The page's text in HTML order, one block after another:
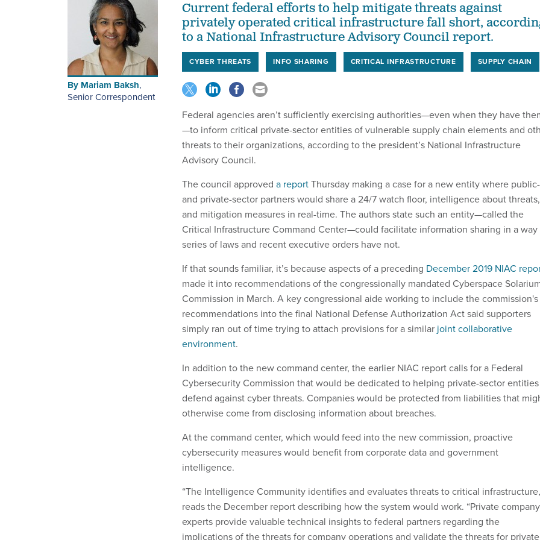
By Mariam Baksh,
Senior Correspondent
Current federal efforts to help mitigate threats against
privately operated critical infrastructure fall short,
to a National Infrastructure Advisory Council report.
CYBER THREATS INFO SHARING CRITICAL INFRASTRUCTURE SUPPLY CHAIN
Federal agencies aren’t sufficiently exercising authorities—even when they have
—to inform critical private-sector entities of vulnerable supply chain elements and
threats to their organizations, according to the president’s National Infrastructure
Advisory Council.
The council approved a reportThursday making a case for a new entity where public-
and private-sector partners would share a 24/7 watch floor, intelligence about threats,
and mitigation measures in real-time. The authors state such an entity—called the
Critical Infrastructure Command Center—could facilitate information sharing in a way
series of laws and recent executive orders have not.
If that sounds familiar, it’s because aspects of a preceding December 2019 NIAC
made it into recommendations of the congressionally mandated Cyberspace
Commission in March. A key congressional aide working to include the commission's
recommendations into the final National Defense Authorization Act said supporters
simply ran out of time trying to attach provisions for a similar joint collaborative
environment.
In addition to the new command center, the earlier NIAC report calls for a Federal
Cybersecurity Commission that would be dedicated to helping private-sector entities
defend against cyber threats. Companies would be protected from liabilities that
otherwise come from disclosing information about breaches.
At the command center, which would feed into the new commission, proactive
cybersecurity measures would benefit from corporate data and government
intelligence.
“The Intelligence Community identifies and evaluates threats to critical
reads the December report describing how the system would work. “Private company
experts provide valuable technical insights to federal partners regarding the
implications of the threats for company operations and validate the threats for private